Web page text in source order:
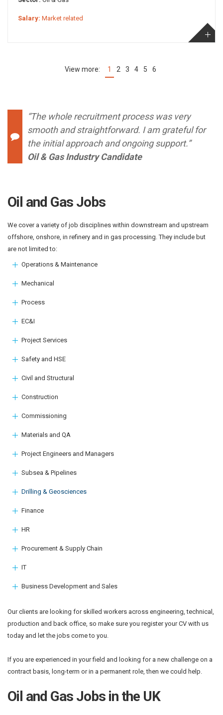
Salary: Market related
1 (current)
2 3 4 5 6
“The whole recruitment process was very
smooth and straightforward. I am grateful for
the initial approach and ongoing support.”
Oil & Gas Industry Candidate
Oil and Gas Jobs
We cover a variety of job disciplines within downstream and upstream
offshore, onshore, in refinery and in gas processing. They include but
are not limited to:
Operations & Maintenance
Mechanical
Process
EC&I
Project Services
Safety and HSE
Civil and Structural
Construction
Commissioning
Materials and QA
Project Engineers and Managers
Subsea & Pipelines
Drilling & Geosciences
Finance
HR
Procurement & Supply Chain
IT
Business Development and Sales
Our clients are looking for skilled workers across engineering, technical,
production and back office, so make sure you register your CV with us
today and let the jobs come to you.
If you are experienced in your field and looking for a new challenge on a
contract basis, long-term or in a permanent role, then we could help.
Oil and Gas Jobs in the UK